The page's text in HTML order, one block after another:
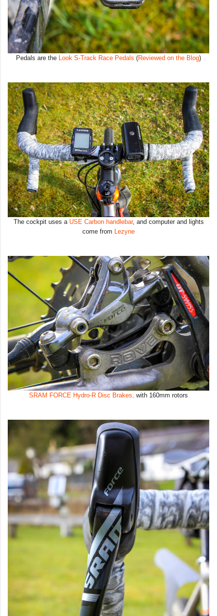
Pedals are the Look S-Track Race Pedals (Reviewed on the Blog)
The cockpit uses a USE Carbon handlebar, and computer and lights
come from Lezyne
SRAM FORCE Hydro-R Disc Brakes, with 160mm rotors